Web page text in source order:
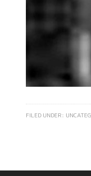
FILED UNDER: